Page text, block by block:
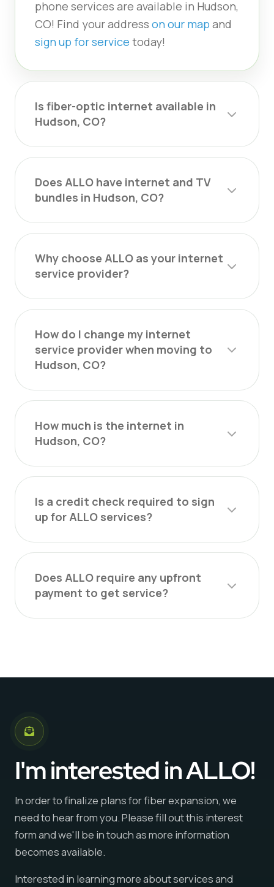
phone services are available in Hudson,
CO! Find your address on our map and
sign up for service today!
Is fiber-optic internet available in
Hudson, CO?
Does ALLO have internet and TV
bundles in Hudson, CO?
Why choose ALLO as your internet
service provider?
How do I change my internet
service provider when moving to
Hudson, CO?
How much is the internet in
Hudson, CO?
Is a credit check required to sign
up for ALLO services?
Does ALLO require any upfront
payment to get service?
I'm interested in ALLO!
In order to finalize plans for fiber expansion, we
need to hear from you. Please fill out this interest
form and we'll be in touch as more information
becomes available.
Interested in learning more about services and